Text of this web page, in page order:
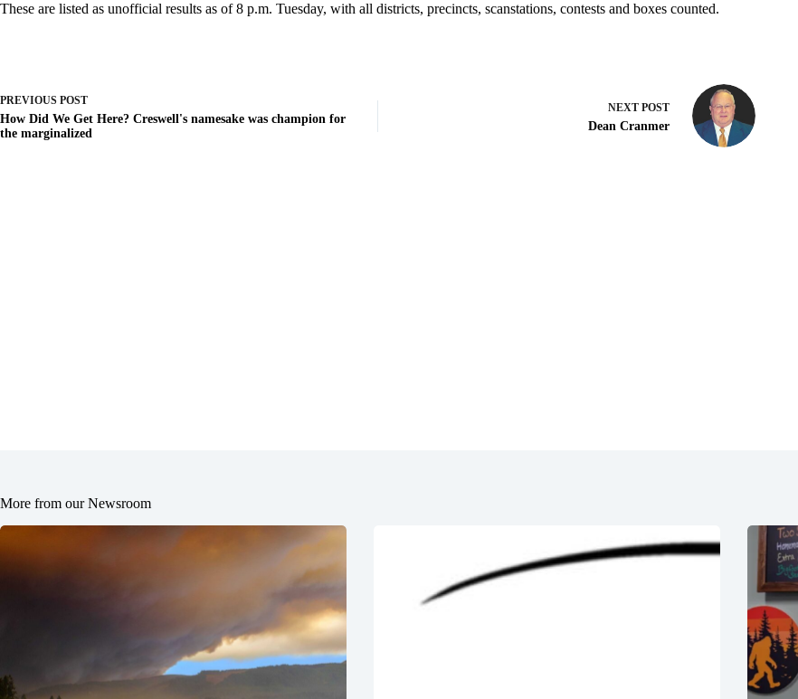
These are listed as unofficial results as of 8 p.m. Tuesday, with all districts, precincts, scanstations, contests and boxes counted.
PREVIOUS POST
How Did We Get Here? Creswell's namesake was champion for
the marginalized
NEXT POST
Dean Cranmer
More from our Newsroom